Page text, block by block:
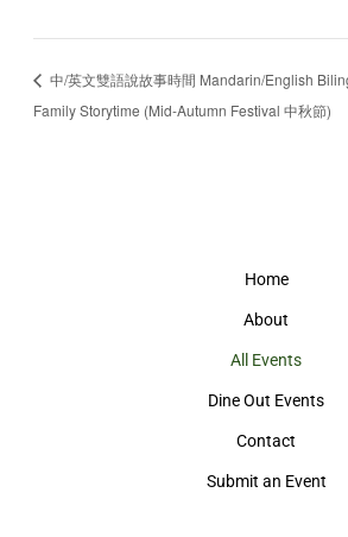
中/英文雙語說故事時間 Mandarin/English
Family Storytime (Mid-Autumn Festival 中秋節)
Home
About
All Events
Dine Out Events
Contact
Submit an Event